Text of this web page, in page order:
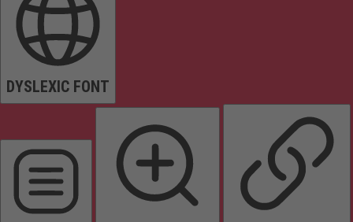
DYSLEXIC FONT